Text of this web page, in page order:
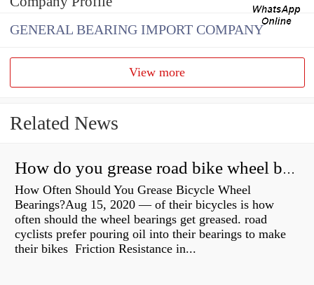
GENERAL BEARING IMPORT COMPANY
View more
Related News
How do you grease road bike wheel bearings?
How Often Should You Grease Bicycle Wheel
Bearings?Aug 15, 2020 — of their bicycles is how
often should the wheel bearings get greased. road
cyclists prefer pouring oil into their bearings to make
their bikes Friction Resistance in...